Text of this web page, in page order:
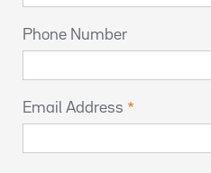
Phone Number
Email Address